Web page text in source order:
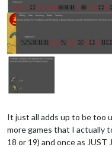
It just all adds up to be too
more games that I actually
18 or 19) and once as